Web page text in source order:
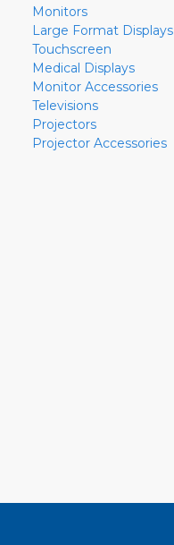
Monitors
Large Format Displays
Touchscreen
Medical Displays
Monitor Accessories
Televisions
Projectors
Projector Accessories